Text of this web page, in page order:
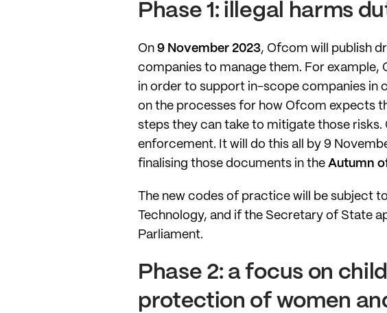
Phase 1: illegal harms
On 9 November 2023, Ofcom will publish
companies to manage them. For example,
in order to support in-scope companies in
on the processes for how Ofcom expects
steps they can take to mitigate those
enforcement. It will do this all by 9
finalising those documents in the Autumn
The new codes of practice will be subject
Technology, and if the Secretary of State
Parliament.
Phase 2: a focus on
protection of women